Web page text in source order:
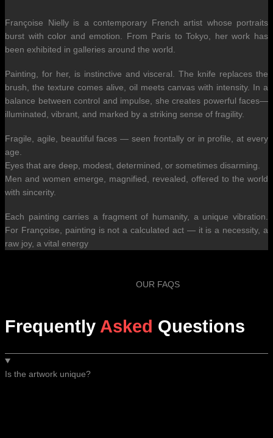
Françoise Nielly is a contemporary French artist whose portraits
burst with color and emotion. From Paris to Tokyo, her work has
been exhibited in galleries around the world.
Painting, for her, is instinctive and visceral. The knife replaces the
brush, the texture comes alive, oil meets canvas with intensity. In a
balance between control and impulse, she creates powerful faces—
illuminated, vibrant, and marked by a striking sense of fragility.
Fragile, agile, beautiful faces — seen frontally or in profile, at every
age.
Eyes that are deep, modest, determined, or sometimes disarming.
Men and women emerge, magnified, revealed, offered to the world
with sincerity.
Each painting carries a fragment of humanity, a unique vibration.
For Françoise, painting is not a calculated act — it is a necessity, a
raw joy, a vital energy
OUR FAQS
Frequently Asked Questions
Is the artwork unique?